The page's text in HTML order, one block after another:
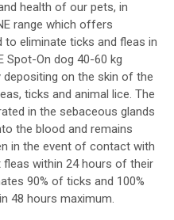
health of our pets, in
range which offers
eliminate ticks and fleas in
Spot-On dog 40-60 kg
on the skin of the
ticks and animal lice. The
in the sebaceous glands
the blood and remains
in the event of contact with
fleas within 24 hours of their
90% of ticks and 100%
48 hours maximum.